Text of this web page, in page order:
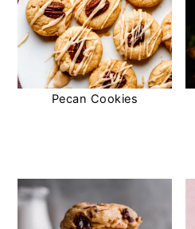
Pecan Cookies